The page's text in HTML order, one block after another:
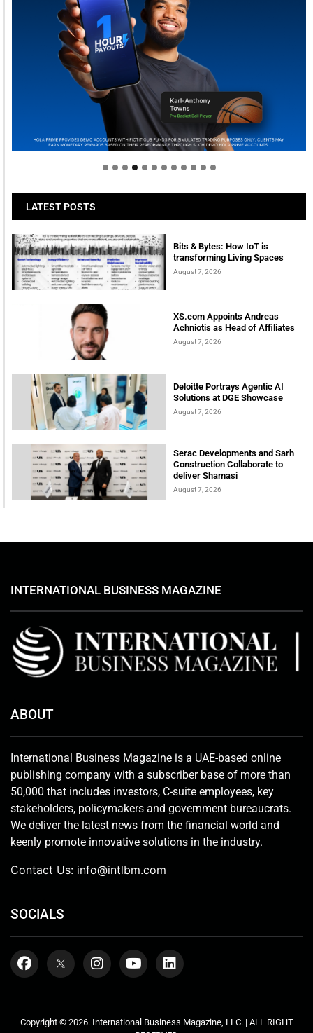
Welcome to Himel : Products of today, ready for
tomorrow
LATEST POSTS
Bits & Bytes: How IoT is
transforming Living Spaces
August 7, 2026
XS.com Appoints Andreas
Achniotis as Head of Affiliates
August 7, 2026
Deloitte Portrays Agentic AI
Solutions at DGE Showcase
August 7, 2026
Serac Developments and Sarh
Construction Collaborate to
deliver Shamasi
August 7, 2026
INTERNATIONAL BUSINESS MAGAZINE
ABOUT
International Business Magazine is a UAE-based online
publishing company with a subscriber base of more than
50,000 that includes investors, C-suite employees, key
stakeholders, policymakers and government bureaucrats.
We deliver the latest news from the financial world and
keenly promote innovative solutions in the industry.
Contact Us: info@intlbm.com
SOCIALS
Copyright © 2026. International Business Magazine, LLC. | ALL RIGHT